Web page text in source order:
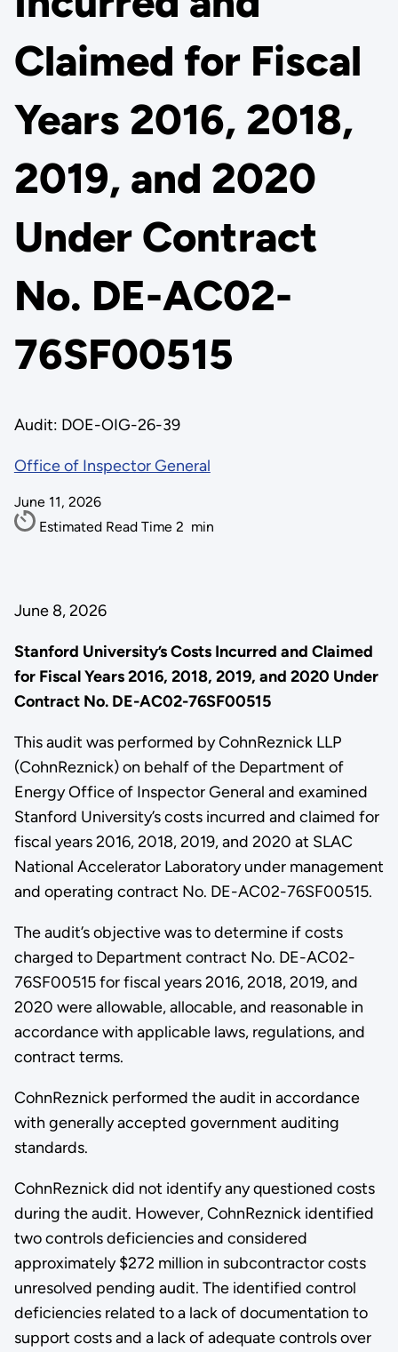
Claimed for Fiscal
Years 2016, 2018,
2019, and 2020
Under Contract
No. DE-AC02-
76SF00515
Audit: DOE-OIG-26-39
Office of Inspector General
June 11, 2026
Estimated Read Time 2 min
June 8, 2026
Stanford University’s Costs Incurred and Claimed
for Fiscal Years 2016, 2018, 2019, and 2020 Under
Contract No. DE-AC02-76SF00515
This audit was performed by CohnReznick LLP
(CohnReznick) on behalf of the Department of
Energy Office of Inspector General and examined
Stanford University’s costs incurred and claimed for
fiscal years 2016, 2018, 2019, and 2020 at SLAC
National Accelerator Laboratory under management
and operating contract No. DE-AC02-76SF00515.
The audit’s objective was to determine if costs
charged to Department contract No. DE-AC02-
76SF00515 for fiscal years 2016, 2018, 2019, and
2020 were allowable, allocable, and reasonable in
accordance with applicable laws, regulations, and
contract terms.
CohnReznick performed the audit in accordance
with generally accepted government auditing
standards.
CohnReznick did not identify any questioned costs
during the audit. However, CohnReznick identified
two controls deficiencies and considered
approximately $272 million in subcontractor costs
unresolved pending audit. The identified control
deficiencies related to a lack of documentation to
support costs and a lack of adequate controls over